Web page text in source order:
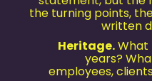
the turning points,
written
Heritage.What
years?
employees,